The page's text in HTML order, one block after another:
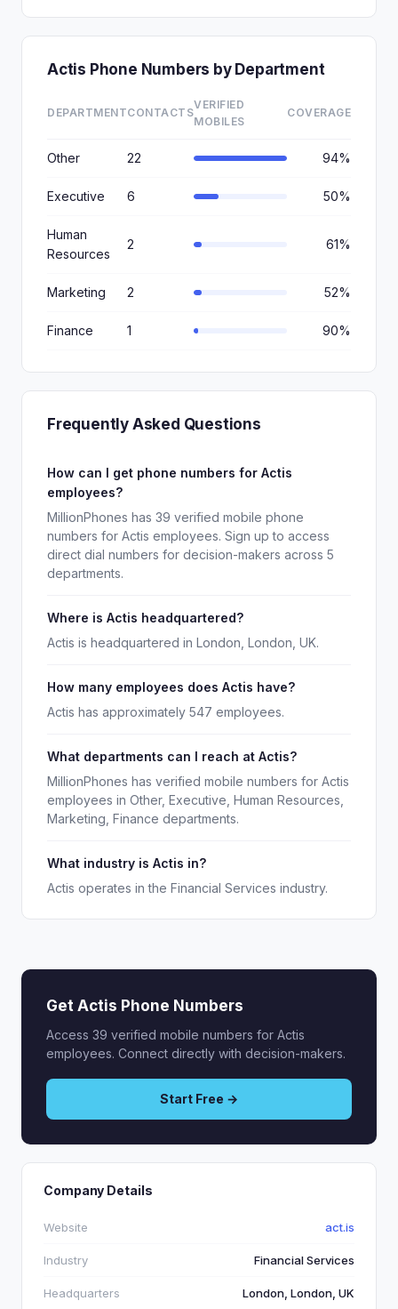
Actis Phone Numbers by Department
DEPARTMENTCONTACTS
VERIFIED
MOBILES
COVERAGE
Other 22 94%
Executive 6 50%
Human
Resources
2 61%
Marketing 2 52%
Finance 1 90%
Frequently Asked Questions
How can I get phone numbers for Actis
employees?
MillionPhones has 39 verified mobile phone
numbers for Actis employees. Sign up to access
direct dial numbers for decision-makers across 5
departments.
Where is Actis headquartered?
Actis is headquartered in London, London, UK.
How many employees does Actis have?
Actis has approximately 547 employees.
What departments can I reach at Actis?
MillionPhones has verified mobile numbers for Actis
employees in Other, Executive, Human Resources,
Marketing, Finance departments.
What industry is Actis in?
Actis operates in the Financial Services industry.
Get Actis Phone Numbers
Access 39 verified mobile numbers for Actis
employees. Connect directly with decision-makers.
Start Free →
Company Details
Website act.is
Industry Financial Services
Headquarters London, London, UK